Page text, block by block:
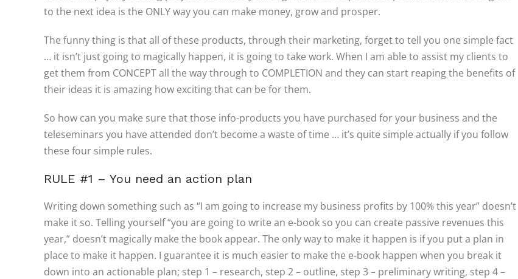
to the next idea is the ONLY way you can make money, grow and prosper.
The funny thing is that all of these products, through their marketing, forget to tell you one simple fact
… it isn’t just going to magically happen, it is going to take work. When I am able to assist my clients to
get them from CONCEPT all the way through to COMPLETION and they can start reaping the benefits of
their ideas it is amazing how exciting that can be for them.
So how can you make sure that those info-products you have purchased for your business and the
teleseminars you have attended don’t become a waste of time … it’s quite simple actually if you follow
these four simple rules.
RULE #1 – You need an action plan
Writing down something such as “I am going to increase my business profits by 100% this year” doesn’t
make it so. Telling yourself “you are going to write an e-book so you can create passive revenues this
year,” doesn’t magically make the book appear. The only way to make it happen is if you put a plan in
place to make it happen. I guarantee it is much easier to make the e-book happen when you break it
down into an actionable plan; step 1 – research, step 2 – outline, step 3 – preliminary writing, step 4 –